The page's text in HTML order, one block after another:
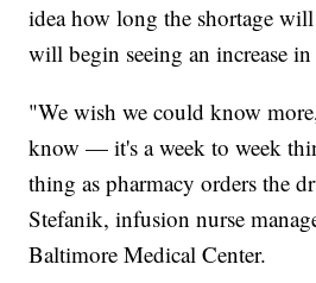
idea how long the shortage
will begin seeing an increase
"We wish we could know
know — it's a week to week
thing as pharmacy orders the
Stefanik, infusion nurse
Baltimore Medical Center.